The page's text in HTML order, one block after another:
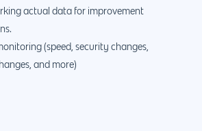
actual data for improvement
(speed, security changes,
and more)